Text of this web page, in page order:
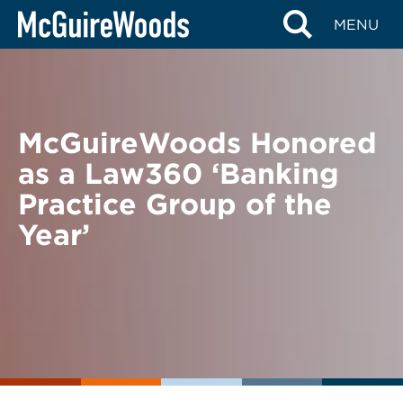
Skip
MENU
BACK TO NEWS
McGuireWoods Honored
as a Law360 ‘Banking
Practice Group of the
Year’